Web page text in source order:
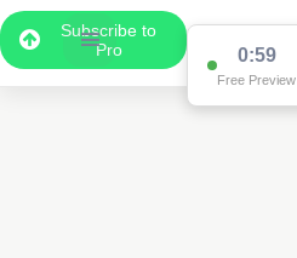
Subscribe to
Pro
0:59
Free Preview